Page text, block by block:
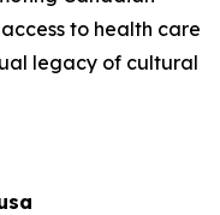
to health care
legacy of cultural